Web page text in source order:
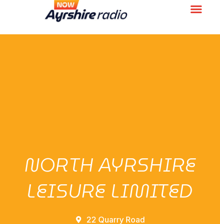
NORTH AYRSHIRE
LEISURE LIMITED
22 Quarry Road